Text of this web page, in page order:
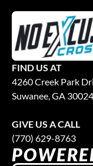
FIND US AT
4260 Creek Park
Suwanee, GA 30024
GIVE US A CALL
(770) 629-8763